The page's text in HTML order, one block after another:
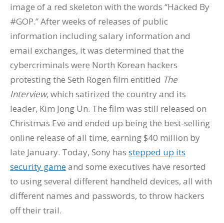
image of a red skeleton with the words “Hacked By
#GOP.” After weeks of releases of public
information including salary information and
email exchanges, it was determined that the
cybercriminals were North Korean hackers
protesting the Seth Rogen film entitled The
Interview,which satirized the country and its
leader, Kim Jong Un. The film was still released on
Christmas Eve and ended up being the best-selling
online release of all time, earning $40 million by
late January. Today, Sony has stepped up its
security gameand some executives have resorted
to using several different handheld devices, all with
different names and passwords, to throw hackers
off their trail.